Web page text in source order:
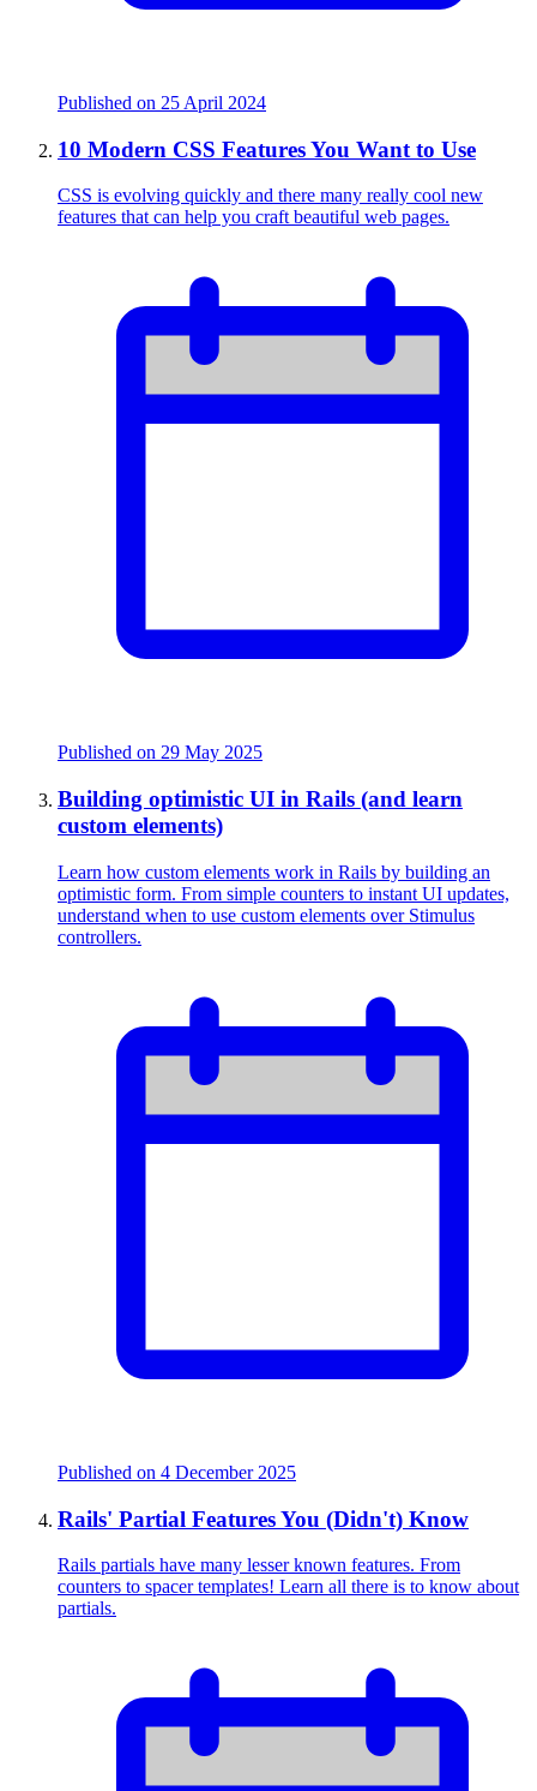
Published on 25 April 2024
10 Modern CSS Features You Want to Use
CSS is evolving quickly and there many really cool new
features that can help you craft beautiful web pages.
Published on 29 May 2025
Building optimistic UI in Rails (and learn
custom elements)
Learn how custom elements work in Rails by building an
optimistic form. From simple counters to instant UI updates,
understand when to use custom elements over Stimulus
controllers.
Published on 4 December 2025
Rails' Partial Features You (Didn't) Know
Rails partials have many lesser known features. From
counters to spacer templates! Learn all there is to know about
partials.